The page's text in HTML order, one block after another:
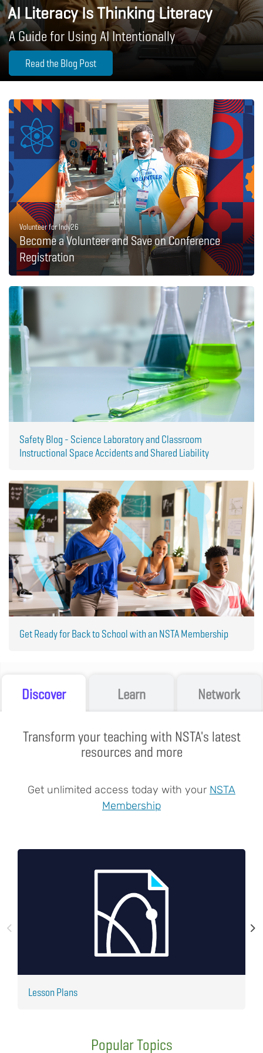
AI Literacy Is Thinking Literacy
A Guide for Using AI Intentionally
Read the Blog Post
Volunteer for Indy26
Become a Volunteer and Save on Conference
Registration
Safety Blog - Science Laboratory and Classroom
Instructional Space Accidents and Shared Liability
Get Ready for Back to School with an NSTA Membership
Discover Learn Network
Transform your teaching with NSTA's latest
resources and more
Get unlimited access today with your NSTA
Membership
Lesson Plans
Popular Topics